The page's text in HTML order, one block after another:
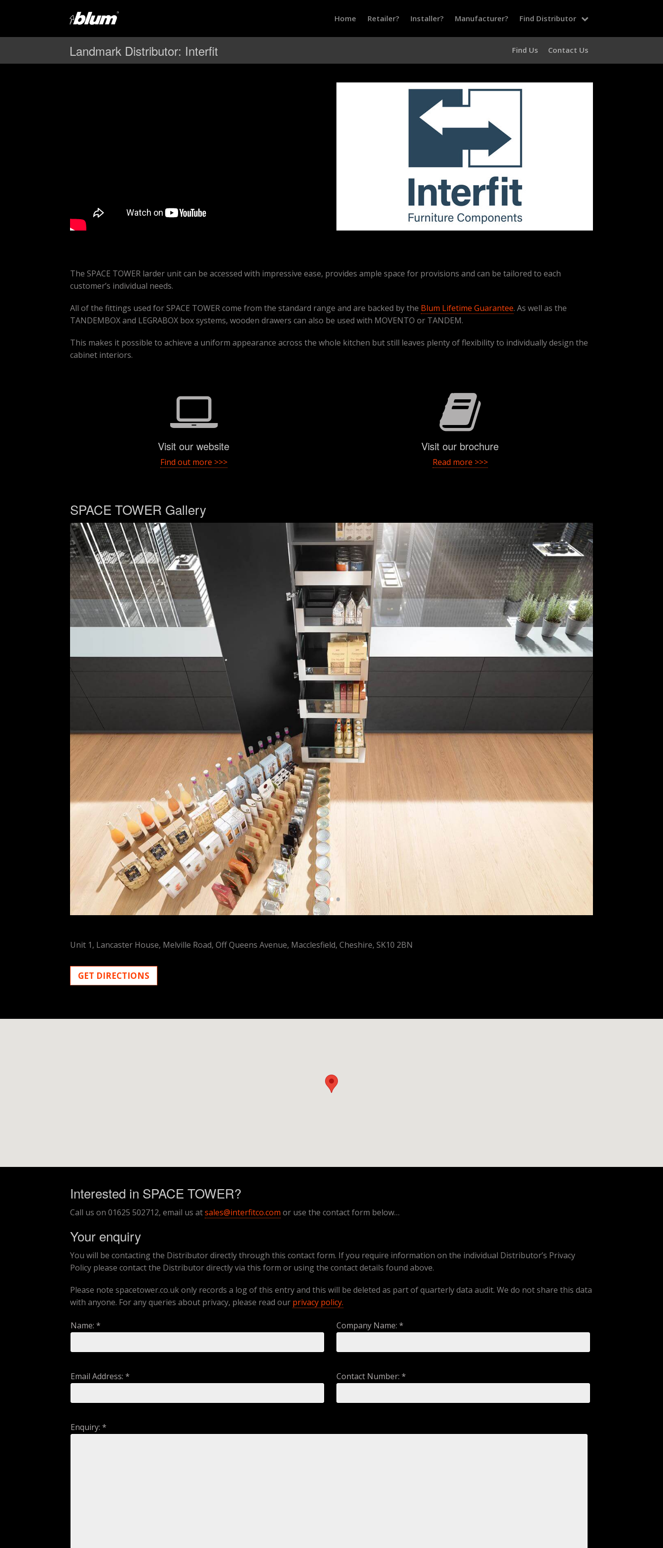
Home Retailer? Installer? Manufacturer? Find Distributor
Landmark Distributor: Interfit Find Us Contact Us
The SPACE TOWER larder unit can be accessed with impressive ease, provides ample space for provisions and can be tailored to each
customer’s individual needs.
All of the fittings used for SPACE TOWER come from the standard range and are backed by the Blum Lifetime Guarantee. As well as the
TANDEMBOX and LEGRABOX box systems, wooden drawers can also be used with MOVENTO or TANDEM.
This makes it possible to achieve a uniform appearance across the whole kitchen but still leaves plenty of flexibility to individually design the
cabinet interiors.
Visit our website
Find out more >>>
Visit our brochure
Read more >>>
SPACE TOWER Gallery
•••
Unit 1, Lancaster House, Melville Road, Off Queens Avenue, Macclesfield, Cheshire, SK10 2BN
GET DIRECTIONS
Interested in SPACE TOWER?
Call us on 01625 502712, email us atsales@interfitco.com or use the contact form below…
Your enquiry
You will be contacting the Distributor directly through this contact form. If you require information on the individual Distributor’s Privacy
Policy please contact the Distributor directly via this form or using the contact details found above.
Please note spacetower.co.uk only records a log of this entry and this will be deleted as part of quarterly data audit. We do not share this data
with anyone. For any queries about privacy, please read our privacy policy.
Name: * Company Name: *
Email Address: * Contact Number: *
Enquiry: *